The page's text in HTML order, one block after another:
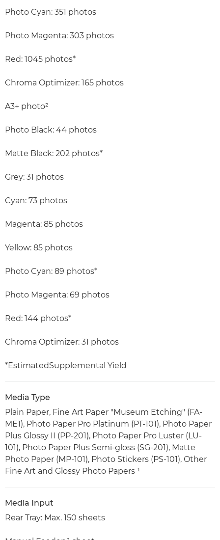
Photo Cyan: 351 photos
Photo Magenta: 303 photos
Red: 1045 photos*
Chroma Optimizer: 165 photos
A3+ photo²
Photo Black: 44 photos
Matte Black: 202 photos*
Grey: 31 photos
Cyan: 73 photos
Magenta: 85 photos
Yellow: 85 photos
Photo Cyan: 89 photos*
Photo Magenta: 69 photos
Red: 144 photos*
Chroma Optimizer: 31 photos
*EstimatedSupplemental Yield
Media Type
Plain Paper, Fine Art Paper "Museum Etching" (FA-
ME1), Photo Paper Pro Platinum (PT-101), Photo Paper
Plus Glossy II (PP-201), Photo Paper Pro Luster (LU-
101), Photo Paper Plus Semi-gloss (SG-201), Matte
Photo Paper (MP-101), Photo Stickers (PS-101), Other
Fine Art and Glossy Photo Papers ¹
Media Input
Rear Tray: Max. 150 sheets